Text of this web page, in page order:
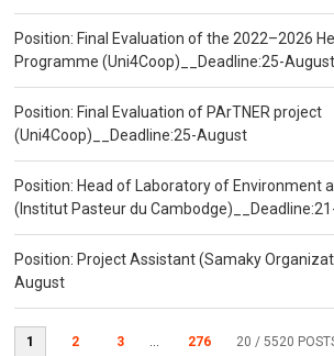
Position: Final Evaluation of the 2022–2026
Programme (Uni4Coop)__Deadline:25-August
Position: Final Evaluation of PArTNER project
(Uni4Coop)__Deadline:25-August
Position: Head of Laboratory of Environment
(Institut Pasteur du
Position: Project Assistant (Samaky
August
1 2 3 ... 276 20 / 5520